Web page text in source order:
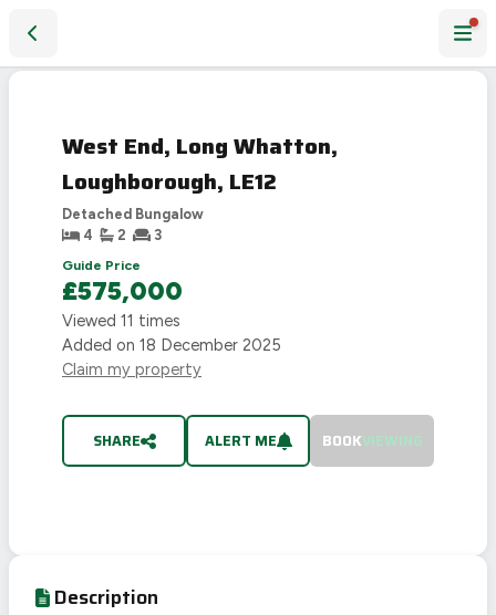
West End, Long Whatton,
Loughborough, LE12
Detached Bungalow
4
2
3
Guide Price
£575,000
Viewed 11 times
Added on 18 December 2025
Claim my property
SHARE ALERT ME BOOKVIEWING
Description